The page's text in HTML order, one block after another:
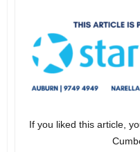
If you liked this article,